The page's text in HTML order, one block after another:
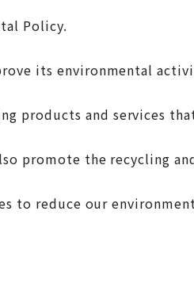
Policy.
its environmental
products and services
promote the recycling
to reduce our